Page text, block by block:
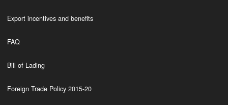
Export incentives and benefits
FAQ
Bill of Lading
Foreign Trade Policy 2015-20